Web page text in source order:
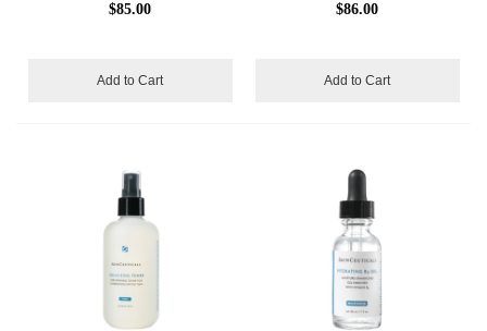
$85.00
Add to Cart
$86.00
Add to Cart